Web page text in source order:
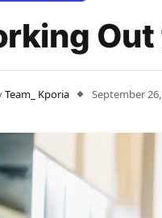
Out
Team_ Kporia September